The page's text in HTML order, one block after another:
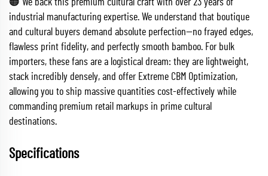
🟠 We back this premium cultural craft with over 23 years of
industrial manufacturing expertise. We understand that boutique
and cultural buyers demand absolute perfection—no frayed edges,
flawless print fidelity, and perfectly smooth bamboo. For bulk
importers, these fans are a logistical dream: they are lightweight,
stack incredibly densely, and offer Extreme CBM Optimization,
allowing you to ship massive quantities cost-effectively while
commanding premium retail markups in prime cultural
destinations.
Specifications